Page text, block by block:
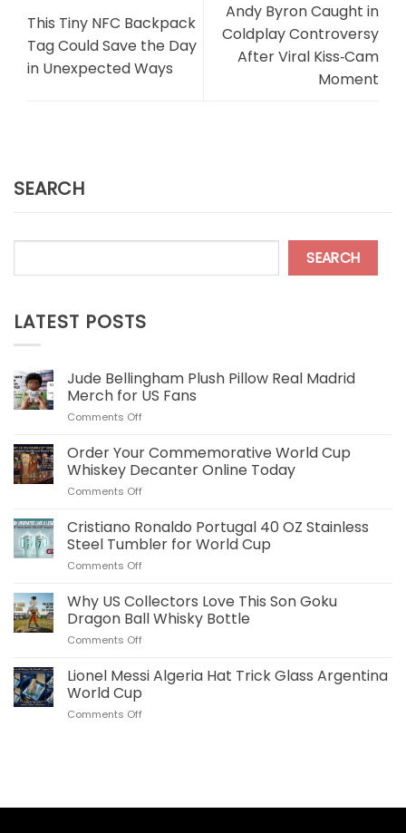
SEARCH
SEARCH
LATEST POSTS
Jude Bellingham Plush Pillow Real Madrid
Merch for US Fans
Comments Offon
Bellingham
Plush
Pillow
Real
Merch
for
Order Your Commemorative World Cup
Whiskey Decanter Online Today
Comments Offon
Your
Commemorative
World
Cup
Decanter
Online
Cristiano Ronaldo Portugal 40 OZ Stainless
Steel Tumbler for World Cup
Comments Offon
Ronaldo
Portugal
40
OZ
Steel
Tumbler
Why US Collectors Love This Son Goku
Dragon Ball Whisky Bottle
Comments Offon
US
Collectors
This
Bottle
Lionel Messi Algeria Hat Trick Glass Argentina
World Cup
Comments Offon
Glass
This Tiny NFC Backpack
Tag Could Save the Day
in Unexpected Ways
Andy Byron Caught in
Coldplay Controversy
After Viral Kiss‑Cam
Moment